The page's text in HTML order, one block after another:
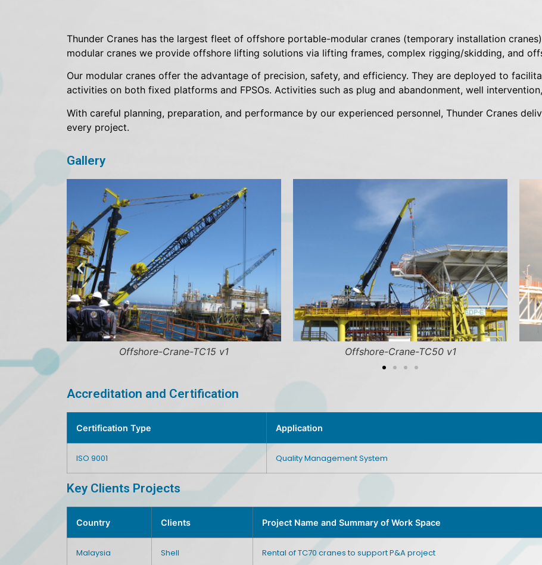
Thunder Cranes has the largest fleet of offshore portable-modular cranes (temporary installation
modular cranes we provide offshore lifting solutions via lifting frames, complex rigging/skidding, and
Our modular cranes offer the advantage of precision, safety, and efficiency. They are deployed to
activities on both fixed platforms and FPSOs. Activities such as plug and abandonment, well
With careful planning, preparation, and performance by our experienced personnel, Thunder Cranes
every project.
Gallery
Offshore-Crane-TC15 v1 Offshore-Crane-TC50 v1 Pedestal-Crane-
Accreditation and Certification
Certification Type Application
ISO 9001 Quality Management System
Key Clients Projects
Country Clients Project Name and Summary of Work Space
Malaysia Shell Rental of TC70 cranes to support P&A project